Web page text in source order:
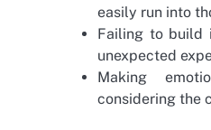
easily run into
Failing to build
unexpected
Making
considering the